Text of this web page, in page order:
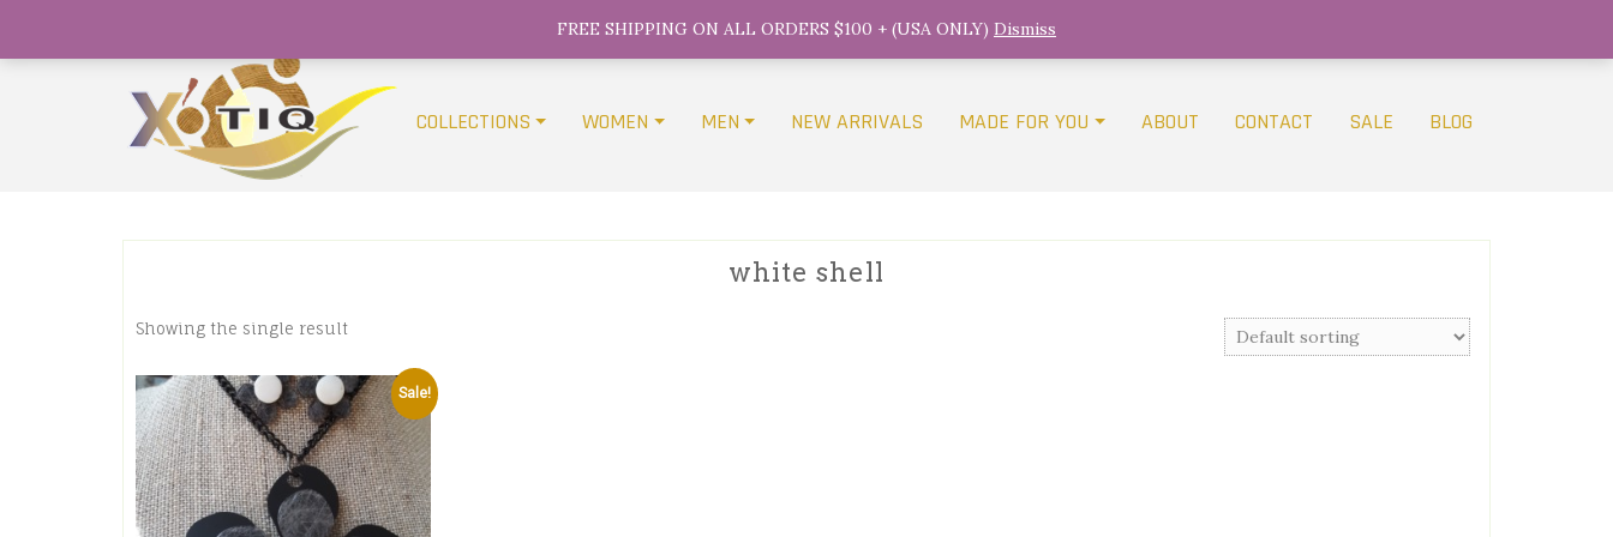
content
COLLECTIONS WOMEN MEN NEW ARRIVALS MADE FOR YOU ABOUT CONTACT SALE BLOG
white shell
Showing the single result
Sale!
FREE SHIPPING ON ALL ORDERS $100 + (USA ONLY) Dismiss